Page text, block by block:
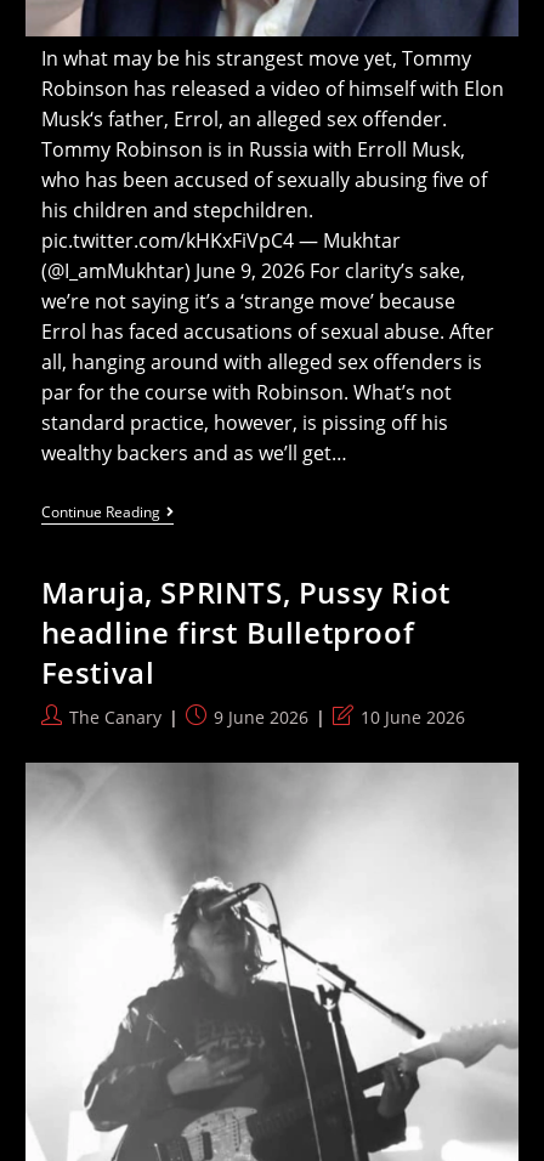
In what may be his strangest move yet, Tommy
Robinson has released a video of himself with Elon
Musk‘s father, Errol, an alleged sex offender.
Tommy Robinson is in Russia with Erroll Musk,
who has been accused of sexually abusing five of
his children and stepchildren.
pic.twitter.com/kHKxFiVpC4 — Mukhtar
(@I_amMukhtar) June 9, 2026 For clarity’s sake,
we’re not saying it’s a ‘strange move’ because
Errol has faced accusations of sexual abuse. After
all, hanging around with alleged sex offenders is
par for the course with Robinson. What’s not
standard practice, however, is pissing off his
wealthy backers and as we’ll get…
Continue ReadingTommy
Robinson
With
Alleged
Sex
Abuser,
Father
Maruja, SPRINTS, Pussy Riot
headline first Bulletproof
Festival
PostThe Canary
Post9 June 2026
Post
modified:
10 June 2026